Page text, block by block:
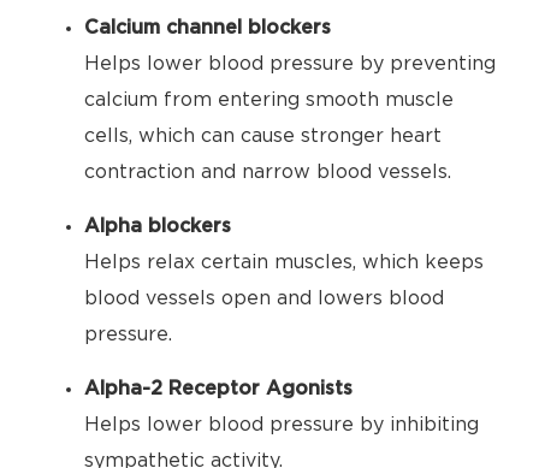
Calcium channel blockers
Helps lower blood pressure by preventing
calcium from entering smooth muscle
cells, which can cause stronger heart
contraction and narrow blood vessels.
Alpha blockers
Helps relax certain muscles, which keeps
blood vessels open and lowers blood
pressure.
Alpha-2 Receptor Agonists
Helps lower blood pressure by inhibiting
sympathetic activity.